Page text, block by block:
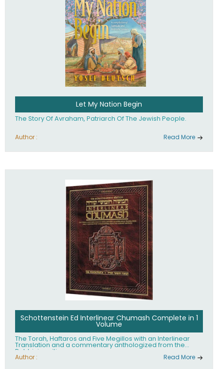
Let My Nation Begin
The Story Of Avraham, Patriarch Of The Jewish People.
Author : Read More
Schottenstein Ed Interlinear Chumash Complete in 1
Volume
The Torah, Haftaros and Five Megillos with an Interlinear
Translation and a commentary anthologized from the
Rabbinic writings
Author : Read More